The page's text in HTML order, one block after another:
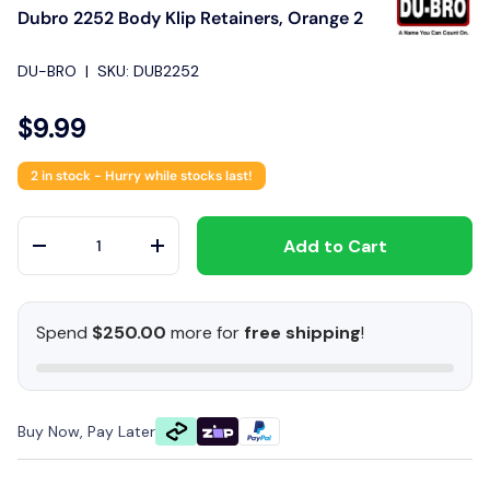
Dubro 2252 Body Klip Retainers, Orange 2
DU-BRO | SKU: DUB2252
$9.99
2 in stock - Hurry while stocks last!
Qty
+ Add to Cart
Spend $250.00 more forfree shipping!
Buy Now, Pay Later